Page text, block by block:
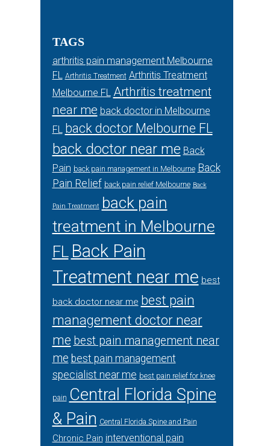
TAGS
arthritis pain management Melbourne
FL Arthritis Treatment Arthritis Treatment
Melbourne FL Arthritis treatment
near me back doctor in Melbourne
FL back doctor Melbourne FL
back doctor near me Back
Pain back pain management in Melbourne Back
Pain Relief back pain relief Melbourne Back
Pain Treatment back pain
treatment in Melbourne
FL Back Pain
Treatment near me best
back doctor near me best pain
management doctor near
me best pain management near
me best pain management
specialist near me best pain relief for knee
pain Central Florida Spine
& Pain Central Florida Spine and Pain
Chronic Pain interventional pain